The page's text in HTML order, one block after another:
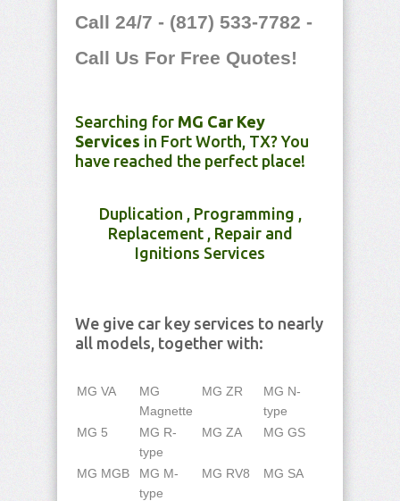
Call 24/7 - (817) 533-7782 -
Call Us For Free Quotes!
Searching for MG Car Key
Services in Fort Worth, TX? You
have reached the perfect place!
Duplication , Programming ,
Replacement , Repair and
Ignitions Services
We give car key services to nearly
all models, together with:
MG VA
MG
Magnette
MG ZR
MG N-
type
MG 5
MG R-
type
MG ZA MG GS
MG MGB
MG M-
type
MG RV8 MG SA